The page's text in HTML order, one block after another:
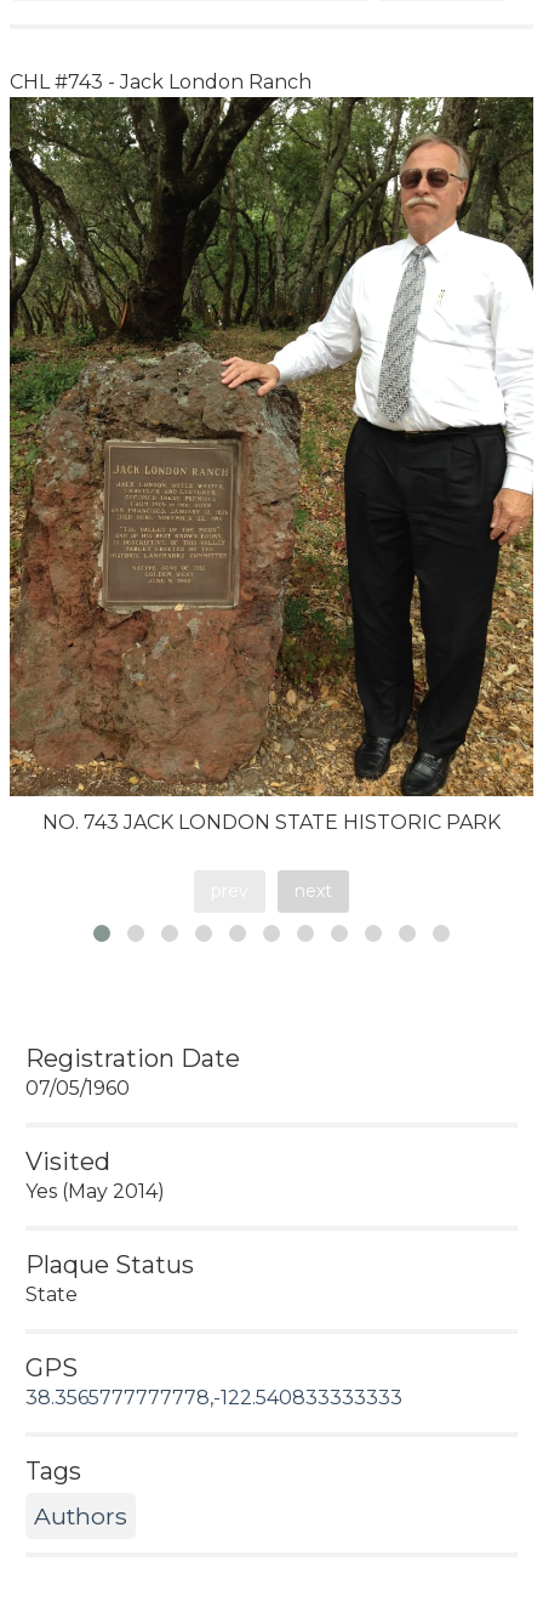
CHL #743 - Jack London Ranch
NO. 743 JACK LONDON STATE HISTORIC PARK
next
Registration Date
07/05/1960
Visited
Yes (May 2014)
Plaque Status
State
GPS
38.3565777777778,-122.540833333333
Tags
Authors